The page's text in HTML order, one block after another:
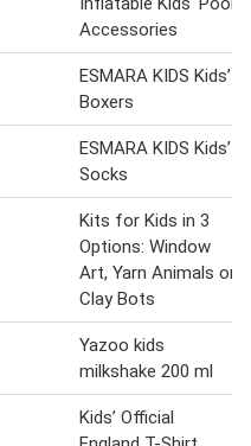
Accessories
ESMARA KIDS Kids’
Boxers
ESMARA KIDS Kids’
Socks
Kits for Kids in 3
Options: Window
Art, Yarn Animals or
Clay Bots
Yazoo kids
milkshake 200 ml
Kids’ Official